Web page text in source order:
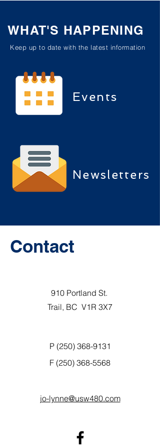
WHAT'S HAPPENING
Keep up to date with the latest information
Events
Newsletters
Contact
910 Portland St.
Trail, BC V1R 3X7
P (250) 368-9131
F (250) 368-5568
jo-lynne@usw480.com